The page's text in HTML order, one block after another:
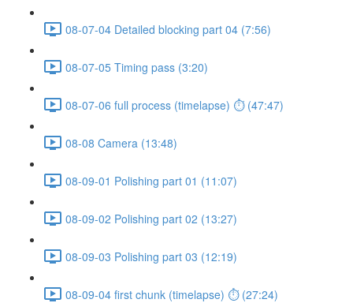
08-07-04 Detailed blocking part 04 (7:56)
08-07-05 Timing pass (3:20)
08-07-06 full process (timelapse) ⏱ (47:47)
08-08 Camera (13:48)
08-09-01 Polishing part 01 (11:07)
08-09-02 Polishing part 02 (13:27)
08-09-03 Polishing part 03 (12:19)
08-09-04 first chunk (timelapse) ⏱ (27:24)